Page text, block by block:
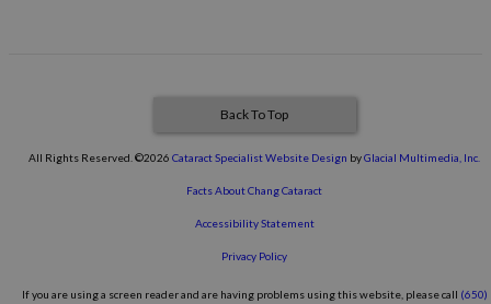
Back To Top
All Rights Reserved. ©2026 Cataract Specialist Website Design byGlacial Multimedia, Inc.
Facts About Chang Cataract
Accessibility Statement
Privacy Policy
If you are using a screen reader and are having problems using this website, please call (650)